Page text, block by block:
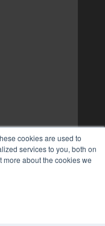
cookies are used to
services to you, both on
more about the cookies we